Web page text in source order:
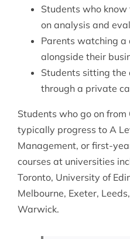
Students who
on analysis and
Parents watching a
alongside their
Students sitting the
through a private
Students who go on
typically progress to A
Management, or first-
courses at universities
Toronto, University of
Melbourne, Exeter,
Warwick.